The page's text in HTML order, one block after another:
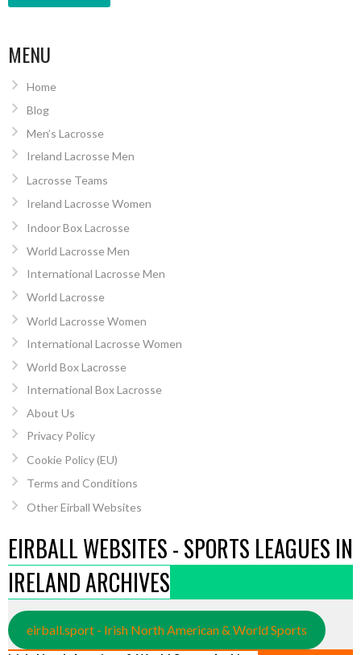
MENU
Home
Blog
Men’s Lacrosse
Ireland Lacrosse Men
Lacrosse Teams
Ireland Lacrosse Women
Indoor Box Lacrosse
World Lacrosse Men
International Lacrosse Men
World Lacrosse
World Lacrosse Women
International Lacrosse Women
World Box Lacrosse
International Box Lacrosse
About Us
Privacy Policy
Cookie Policy (EU)
Terms and Conditions
Other Eirball Websites
EIRBALL WEBSITES - SPORTS LEAGUES IN
IRELAND ARCHIVES
eirball.sport - Irish North American & World Sports